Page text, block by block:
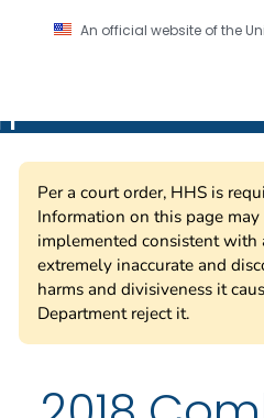
An official website of the
CDC twenty four
Per a court order, HHS is
Information on this page
implemented consistent
extremely inaccurate and
harms and divisiveness it
Department reject it.